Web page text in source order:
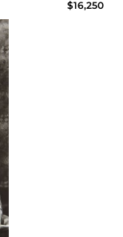
$16,250